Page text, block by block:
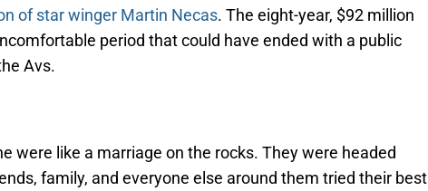
of star winger Martin Necas. The eight-year, $92 million
period that could have ended with a public
Avs.
were like a marriage on the rocks. They were headed
family, and everyone else around them tried their best